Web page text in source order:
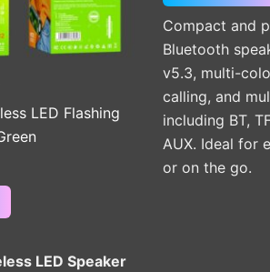
LED Flashing
LED Speaker
Compact and
Bluetooth
v5.3, multi-
calling, and
including BT,
AUX. Ideal for
or on the go.